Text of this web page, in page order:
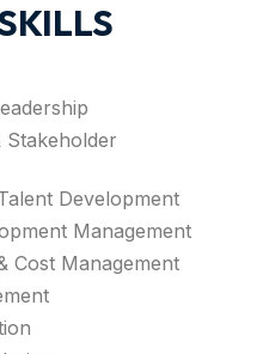
Stakeholder
Development
Management
Cost Management